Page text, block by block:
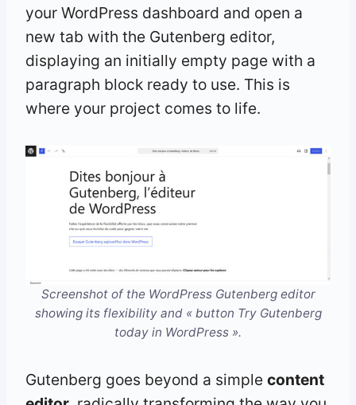
your WordPress dashboard and open a
new tab with the Gutenberg editor,
displaying an initially empty page with a
paragraph block ready to use. This is
where your project comes to life.
Screenshot of the WordPress Gutenberg editor
showing its flexibility and « button Try Gutenberg
today in WordPress ».
Gutenberg goes beyond a simple content